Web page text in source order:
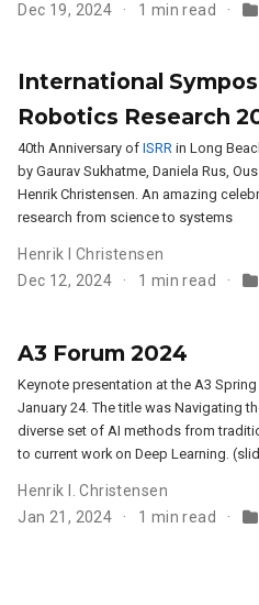
Dec 19, 2024
1 min read
International
Robotics Research
40th Anniversary ofISRR in Long
by Gaurav Sukhatme, Daniela Rus,
Henrik Christensen. An amazing
research from science to systems
Henrik I Christensen
Dec 12, 2024
1 min read
A3 Forum 2024
Keynote presentation at the A3
January 24. The title was Navigating
diverse set of AI methods from
to current work on Deep Learning.
Henrik I. Christensen
Jan 21, 2024
1 min read